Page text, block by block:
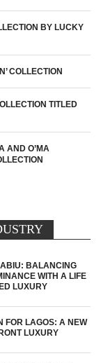
BY LUCKY
COLLECTION
TITLED
AND O’MA
BALANCING
WITH A LIFE
LUXURY
FOR LAGOS: A NEW
LUXURY